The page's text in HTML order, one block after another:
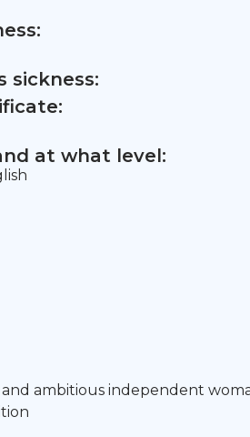
sickness:
at what level:
ambitious independent